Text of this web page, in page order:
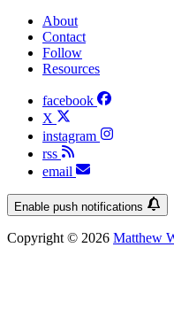
About
Contact
Follow
Resources
facebook
X
instagram
rss
email
Enable push notifications
Copyright © 2026 Matthew